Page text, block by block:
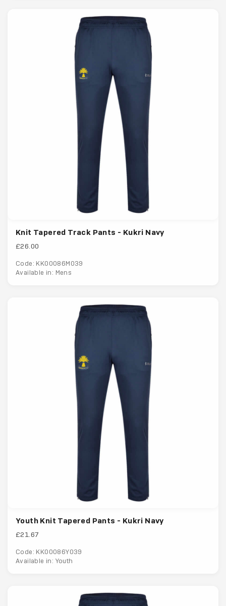
Knit Tapered Track Pants - Kukri Navy
£26.00
Code: KK00086M039
Available in: Mens
Youth Knit Tapered Pants - Kukri Navy
£21.67
Code: KK00086Y039
Available in: Youth